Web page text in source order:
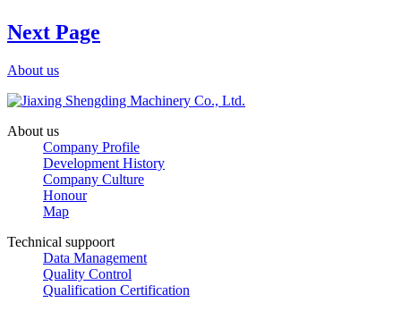
Next Page
About us
About us
Company Profile
Development History
Company Culture
Honour
Map
Technical suppoort
Data Management
Quality Control
Qualification Certification